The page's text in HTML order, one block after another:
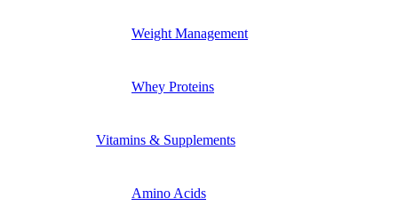
Weight Management
Whey Proteins
Vitamins & Supplements
Amino Acids